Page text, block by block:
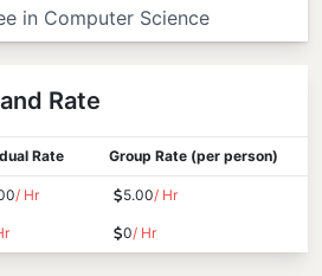
in Computer Science
Rate
Rate Group Rate (per person)
/ Hr 5.00/ Hr
0/ Hr